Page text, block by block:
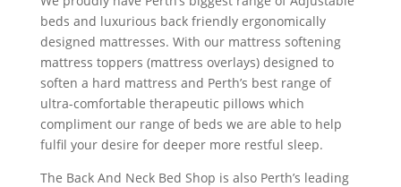
beds and luxurious back friendly ergonomically
designed mattresses. With our mattress softening
mattress toppers (mattress overlays) designed to
soften a hard mattress and Perth’s best range of
ultra-comfortable therapeutic pillows which
compliment our range of beds we are able to help
fulfil your desire for deeper more restful sleep.
The Back And Neck Bed Shop is also Perth’s leading